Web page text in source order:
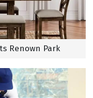
Renown Park